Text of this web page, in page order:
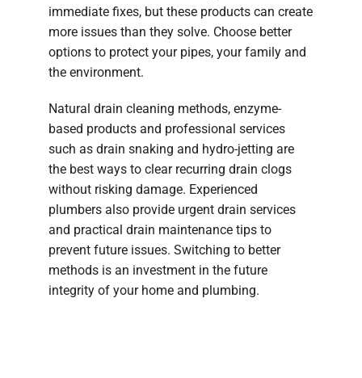
immediate fixes, but these products can create
more issues than they solve. Choose better
options to protect your pipes, your family and
the environment.
Natural drain cleaning methods, enzyme-
based products and professional services
such as drain snaking and hydro-jetting are
the best ways to clear recurring drain clogs
without risking damage. Experienced
plumbers also provide urgent drain services
and practical drain maintenance tips to
prevent future issues. Switching to better
methods is an investment in the future
integrity of your home and plumbing.